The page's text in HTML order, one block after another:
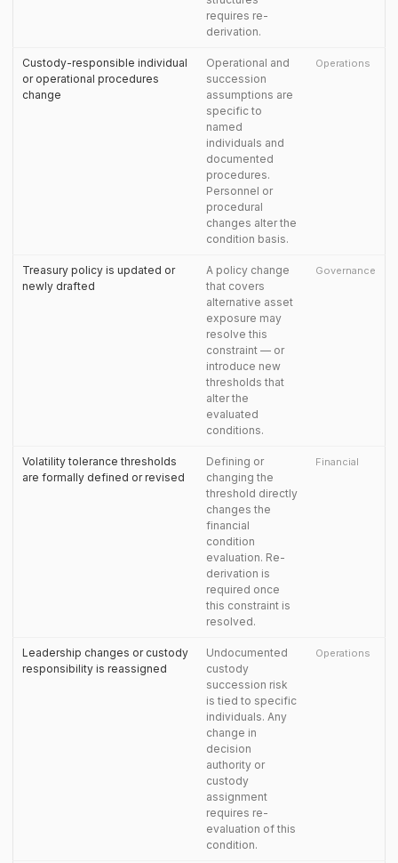
requires re-
derivation.
Custody-responsible individual
or operational procedures
change
Operational and
succession
assumptions are
specific to
named
individuals and
documented
procedures.
Personnel or
procedural
changes alter the
condition basis.
Operations
Treasury policy is updated or
newly drafted
A policy change
that covers
alternative asset
exposure may
resolve this
constraint — or
introduce new
thresholds that
alter the
evaluated
conditions.
Governance
Volatility tolerance thresholds
are formally defined or revised
Defining or
changing the
threshold directly
changes the
financial
condition
evaluation. Re-
derivation is
required once
this constraint is
resolved.
Financial
Leadership changes or custody
responsibility is reassigned
Undocumented
custody
succession risk
is tied to specific
individuals. Any
change in
decision
authority or
custody
assignment
requires re-
evaluation of this
condition.
Operations